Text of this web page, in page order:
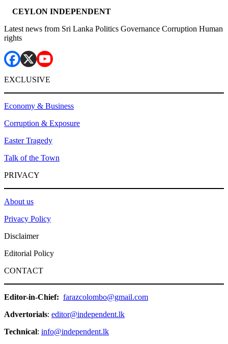
CEYLON INDEPENDENT
Latest news from Sri Lanka Politics Governance Corruption Human
rights
EXCLUSIVE
Economy & Business
Corruption & Exposure
Easter Tragedy
Talk of the Town
PRIVACY
About us
Privacy Policy
Disclaimer
Editorial Policy
CONTACT
Editor-in-Chief: farazcolombo@gmail.com
Advertorials: editor@independent.lk
Technical: info@independent.lk